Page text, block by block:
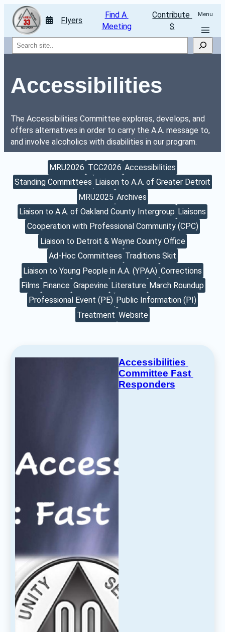
Flyers
Find A
Meeting
Contribute
$
Menu
Accessibilities
The Accessibilities Committee explores, develops, and
offers alternatives in order to carry the A.A. message to,
and involve alcoholics with disabilities in our program.
MRU2026 TCC2026 Accessibilities
Standing Committees Liaison to A.A. of Greater Detroit
MRU2025 Archives
Liaison to A.A. of Oakland County Intergroup Liaisons
Cooperation with Professional Community (CPC)
Liaison to Detroit & Wayne County Office
Ad-Hoc Committees Traditions Skit
Liaison to Young People in A.A. (YPAA) Corrections
Films Finance Grapevine Literature March Roundup
Professional Event (PE) Public Information (PI)
Treatment Website
Accessibilities
Committee Fast
Responders